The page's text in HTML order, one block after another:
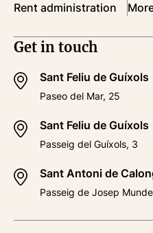
Get in touch
Sant Feliu de Guíxols
Paseo del Mar, 25
Sant Feliu de Guíxols
Passeig del Guíxols, 3
Sant Antoni de
Passeig de Josep
Rent administration